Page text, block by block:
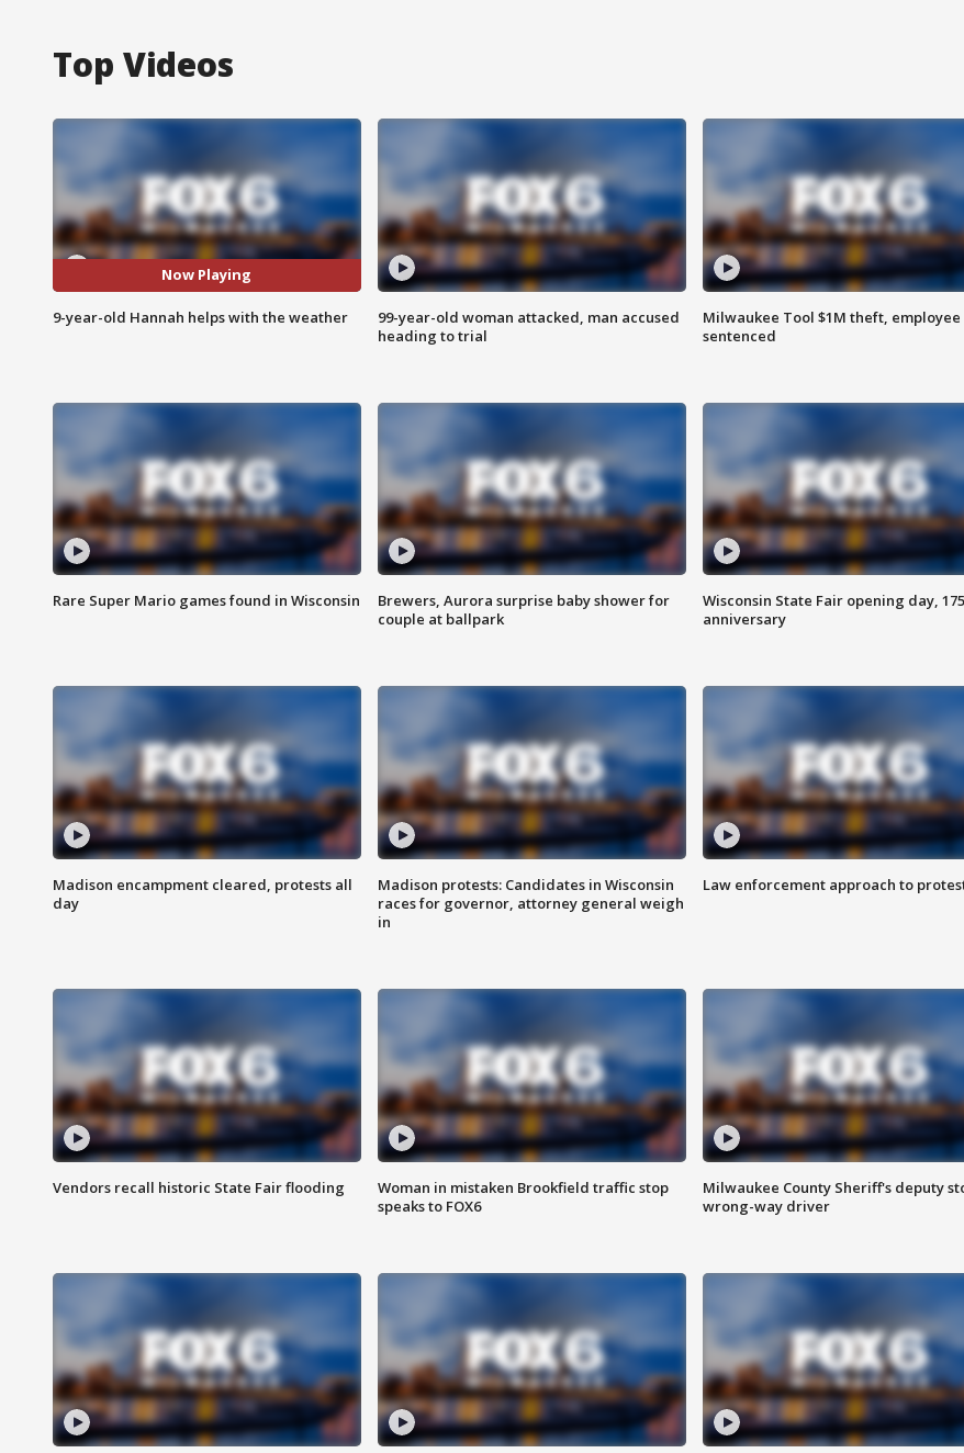
Top Videos
Now Playing
9-year-old Hannah helps with the weather
99-year-old woman attacked, man accused
heading to trial
Milwaukee Tool $1M theft, employee
sentenced
Rare Super Mario games found in Wisconsin
Brewers, Aurora surprise baby shower for
couple at ballpark
Wisconsin State Fair opening day,
anniversary
Madison encampment cleared, protests all
day
Madison protests: Candidates in Wisconsin
races for governor, attorney general weigh
in
Law enforcement approach to
Vendors recall historic State Fair flooding
Woman in mistaken Brookfield traffic stop
speaks to FOX6
Milwaukee County Sheriff's deputy
wrong-way driver